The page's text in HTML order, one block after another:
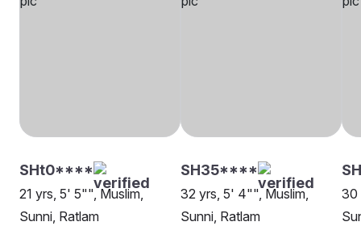
SHt0****
21 yrs, 5' 5"", Muslim,
Sunni, Ratlam
SH35****
32 yrs, 5' 4"", Muslim,
Sunni, Ratlam
30